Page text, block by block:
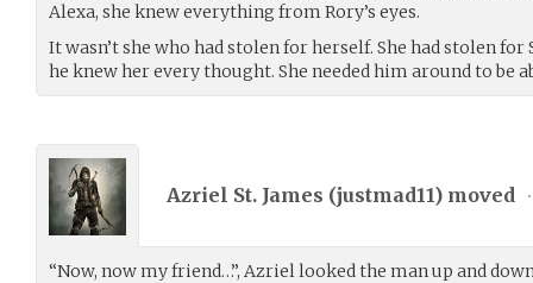
Alexa, she knew everything from Rory’s eyes.
It wasn’t she who had stolen for herself. She had stolen for
he knew her every thought. She needed him around to be
Azriel St. James (justmad11) moved •
“Now, now my friend…”, Azriel looked the man up and